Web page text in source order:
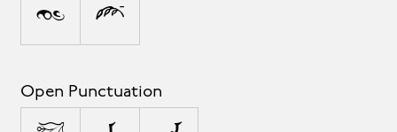
† •
Open Punctuation